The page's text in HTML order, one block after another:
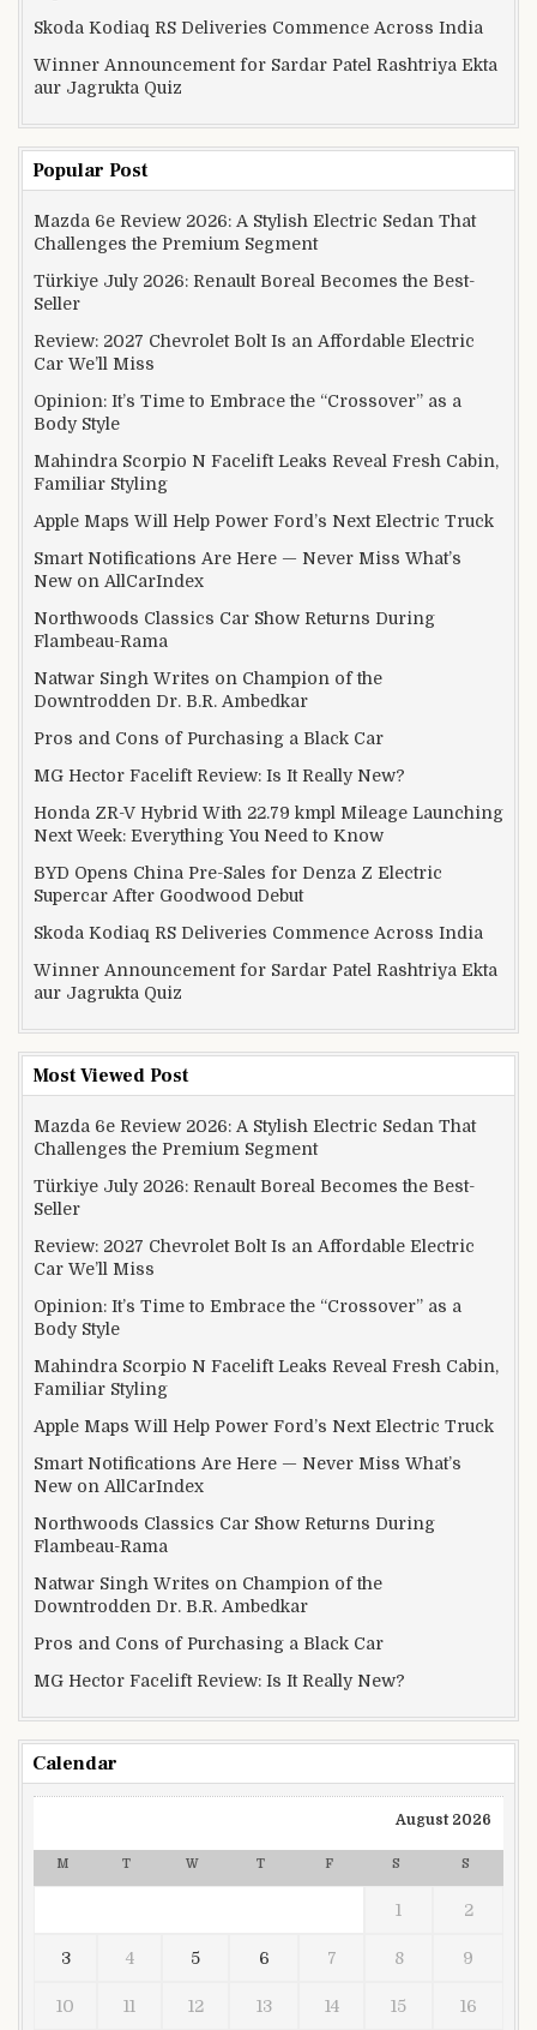
Skoda Kodiaq RS Deliveries Commence Across India
Winner Announcement for Sardar Patel Rashtriya Ekta
aur Jagrukta Quiz
Popular Post
Mazda 6e Review 2026: A Stylish Electric Sedan That
Challenges the Premium Segment
Türkiye July 2026: Renault Boreal Becomes the Best-
Seller
Review: 2027 Chevrolet Bolt Is an Affordable Electric
Car We’ll Miss
Opinion: It’s Time to Embrace the “Crossover” as a
Body Style
Mahindra Scorpio N Facelift Leaks Reveal Fresh Cabin,
Familiar Styling
Apple Maps Will Help Power Ford’s Next Electric Truck
Smart Notifications Are Here — Never Miss What’s
New on AllCarIndex
Northwoods Classics Car Show Returns During
Flambeau-Rama
Natwar Singh Writes on Champion of the
Downtrodden Dr. B.R. Ambedkar
Pros and Cons of Purchasing a Black Car
MG Hector Facelift Review: Is It Really New?
Honda ZR-V Hybrid With 22.79 kmpl Mileage Launching
Next Week: Everything You Need to Know
BYD Opens China Pre-Sales for Denza Z Electric
Supercar After Goodwood Debut
Skoda Kodiaq RS Deliveries Commence Across India
Winner Announcement for Sardar Patel Rashtriya Ekta
aur Jagrukta Quiz
Most Viewed Post
Mazda 6e Review 2026: A Stylish Electric Sedan That
Challenges the Premium Segment
Türkiye July 2026: Renault Boreal Becomes the Best-
Seller
Review: 2027 Chevrolet Bolt Is an Affordable Electric
Car We’ll Miss
Opinion: It’s Time to Embrace the “Crossover” as a
Body Style
Mahindra Scorpio N Facelift Leaks Reveal Fresh Cabin,
Familiar Styling
Apple Maps Will Help Power Ford’s Next Electric Truck
Smart Notifications Are Here — Never Miss What’s
New on AllCarIndex
Northwoods Classics Car Show Returns During
Flambeau-Rama
Natwar Singh Writes on Champion of the
Downtrodden Dr. B.R. Ambedkar
Pros and Cons of Purchasing a Black Car
MG Hector Facelift Review: Is It Really New?
Calendar
August 2026
M T W T F S S
1 2
3 4 5 6 7 8 9
10 11 12 13 14 15 16